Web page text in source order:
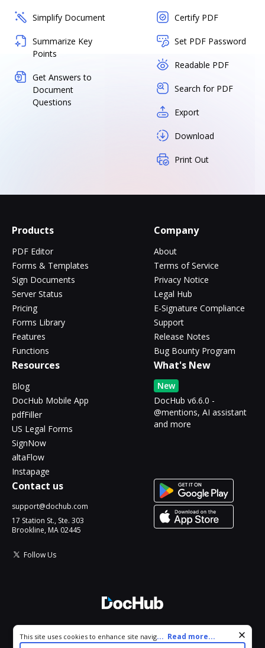
Simplify Document
Summarize Key
Points
Get Answers to
Document
Questions
Certify PDF
Set PDF Password
Readable PDF
Search for PDF
Export
Download
Print Out
Products
PDF Editor
Forms & Templates
Sign Documents
Server Status
Pricing
Forms Library
Features
Functions
Company
About
Terms of Service
Privacy Notice
Legal Hub
E-Signature Compliance
Support
Release Notes
Bug Bounty Program
Resources
Blog
DocHub Mobile App
pdfFiller
US Legal Forms
SignNow
altaFlow
Instapage
What's New
New
DocHub v6.6.0 -
@mentions, AI assistant
and more
Contact us
support@dochub.com
17 Station St., Ste. 303
Brookline, MA 02445
Follow Us
All Rights Reserved.
Cookie consent notice
This site uses cookies to enhance site navigation and personalize
... Read more...